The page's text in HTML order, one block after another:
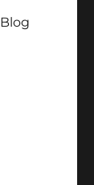
Blog